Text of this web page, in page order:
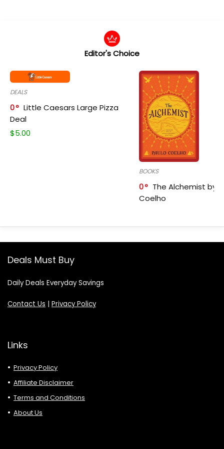
Editor's Choice
DEALS
0
Little Caesars Large Pizza
Deal
$5.00
BOOKS
0
The Alchemist by
Coelho
Deals Must Buy
Daily Deals Everyday Savings
Contact Us | Privacy Policy
Links
Privacy Policy
Affiliate Disclaimer
Terms and Conditions
About Us